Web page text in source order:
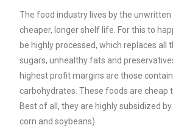
The food industry lives by the
cheaper, longer shelf life. For this to
be highly processed, which replaces
sugars, unhealthy fats and
highest profit margins are those
carbohydrates. These foods are cheap
Best of all, they are highly subsidized
corn and soybeans)